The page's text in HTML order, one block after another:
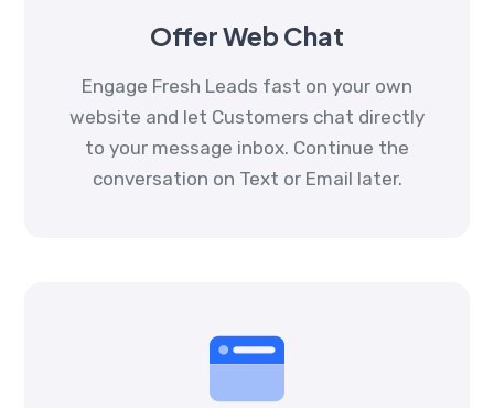
Offer Web Chat
Engage Fresh Leads fast on your own
website and let Customers chat directly
to your message inbox. Continue the
conversation on Text or Email later.